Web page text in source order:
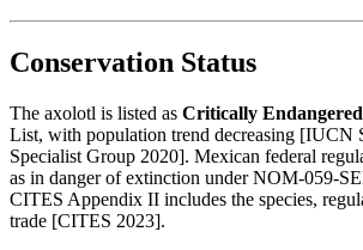
Conservation Status
The axolotl is listed as Critically Endangered
List, with population trend decreasing [IUCN
Specialist Group 2020]. Mexican federal
as in danger of extinction under NOM-059-
CITES Appendix II includes the species,
trade [CITES 2023].